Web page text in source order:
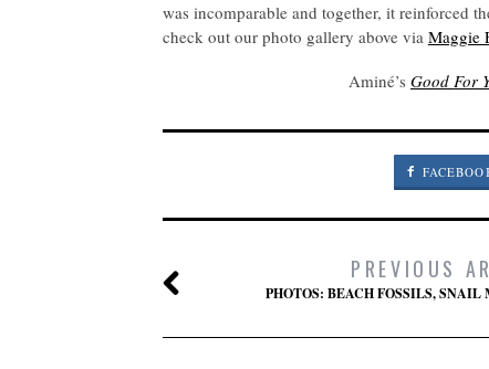
was incomparable and together, it reinforced
check out our photo gallery above via Maggie
Aminé’s Good For
PREVIOUS
PHOTOS: BEACH FOSSILS,